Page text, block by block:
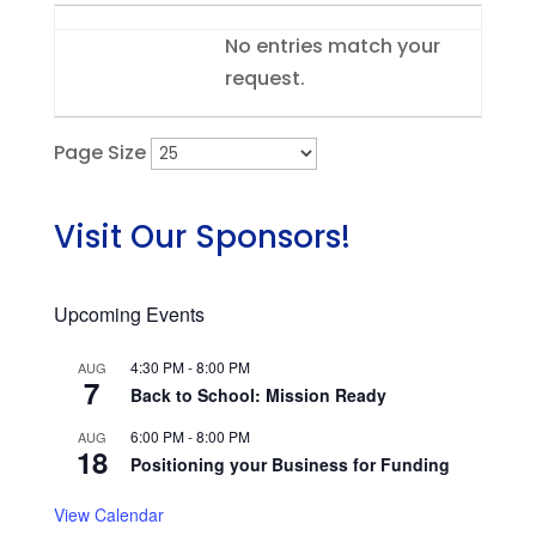
No entries match your
request.
Page Size
Visit Our Sponsors!
Upcoming Events
AUG
7
4:30 PM-8:00 PM
Back to School: Mission Ready
AUG
18
6:00 PM-8:00 PM
Positioning your Business for Funding
View Calendar